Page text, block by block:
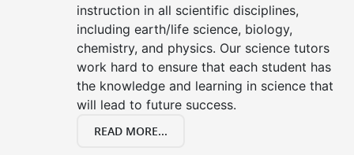
instruction in all scientific disciplines,
including earth/life science, biology,
chemistry, and physics. Our science tutors
work hard to ensure that each student has
the knowledge and learning in science that
will lead to future success.
READ MORE...